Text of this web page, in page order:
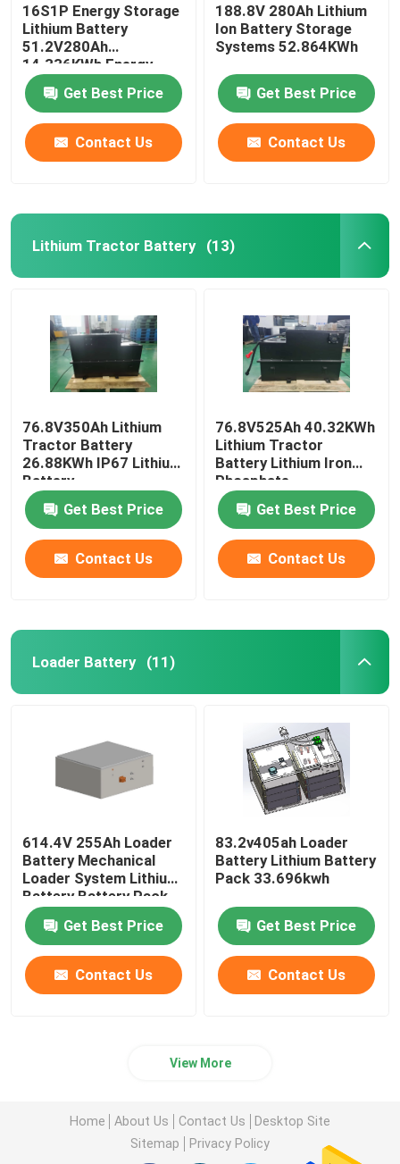
16S1P Energy Storage
Lithium Battery
51.2V280Ah
14.336KWh Energy
Storage System
Get Best Price
Contact Us
188.8V 280Ah Lithium
Ion Battery Storage
Systems 52.864KWh
Get Best Price
Contact Us
Lithium Tractor Battery (13)
76.8V350Ah Lithium
Tractor Battery
26.88KWh IP67 Lithium
Battery
Get Best Price
Contact Us
76.8V525Ah 40.32KWh
Lithium Tractor
Battery Lithium Iron
Phosphate
Get Best Price
Contact Us
Loader Battery (11)
614.4V 255Ah Loader
Battery Mechanical
Loader System Lithium
Battery Battery Pack
Get Best Price
Contact Us
83.2v405ah Loader
Battery Lithium Battery
Pack 33.696kwh
Get Best Price
Contact Us
View More
Home About Us Contact Us
Desktop Site
Sitemap
Privacy Policy